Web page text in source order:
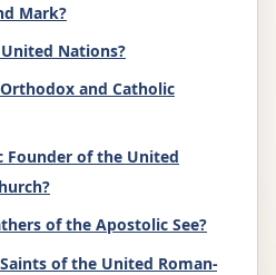
Mark?
Nations?
and Catholic
Founder of the United
of the Apostolic See?
of the United Roman-